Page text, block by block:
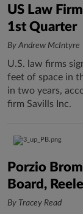
US Law
1st Quarter
By Andrew McIntyre
U.S. law firms
feet of space in
in two years,
firm Savills Inc.
Porzio
Board,
By Tracey Read